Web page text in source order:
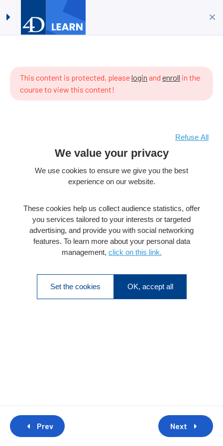
How to make a widget in 15 minutes?
items
This content is protected, pleaselogin and enroll in the
course to view this content!
Prev Next
Copyright © 2026 4D SAS – All rights reserved
Terms & Conditions Legal Notice
Product License Cookies Preferences
We value your privacy
We use cookies to ensure we give you the best
experience on our website.
These cookies help us collect audience statistics, offer
you services tailored to your interests or targeted
advertising, and provide you with social networking
features. To learn more about your personal data
management, click on this link.
Set the cookies OK, accept all
Refuse All